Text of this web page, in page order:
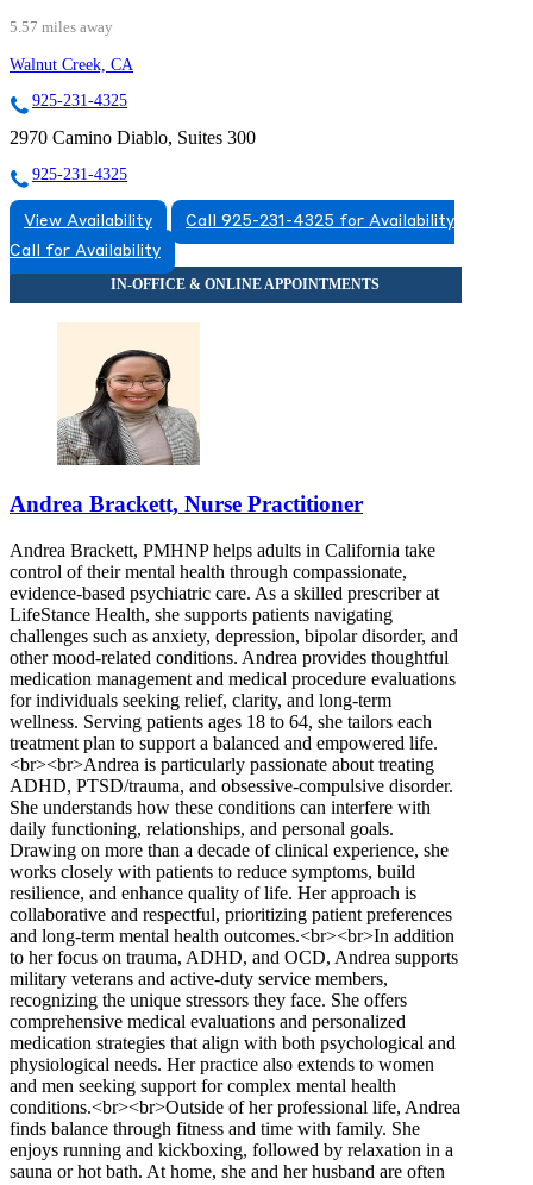
5.57 miles away
Walnut Creek, CA
925-231-4325
2970 Camino Diablo, Suites 300
925-231-4325
View Availability
Call 925-231-4325 for Availability
Call for Availability
Andrea Brackett, Nurse Practitioner
Andrea Brackett, PMHNP helps adults in California take
control of their mental health through compassionate,
evidence-based psychiatric care. As a skilled prescriber at
LifeStance Health, she supports patients navigating
challenges such as anxiety, depression, bipolar disorder, and
other mood-related conditions. Andrea provides thoughtful
medication management and medical procedure evaluations
for individuals seeking relief, clarity, and long-term
wellness. Serving patients ages 18 to 64, she tailors each
treatment plan to support a balanced and empowered life.
<br><br>Andrea is particularly passionate about treating
ADHD, PTSD/trauma, and obsessive-compulsive disorder.
She understands how these conditions can interfere with
daily functioning, relationships, and personal goals.
Drawing on more than a decade of clinical experience, she
works closely with patients to reduce symptoms, build
resilience, and enhance quality of life. Her approach is
collaborative and respectful, prioritizing patient preferences
and long-term mental health outcomes.<br><br>In addition
to her focus on trauma, ADHD, and OCD, Andrea supports
military veterans and active-duty service members,
recognizing the unique stressors they face. She offers
comprehensive medical evaluations and personalized
medication strategies that align with both psychological and
physiological needs. Her practice also extends to women
and men seeking support for complex mental health
conditions.<br><br>Outside of her professional life, Andrea
finds balance through fitness and time with family. She
enjoys running and kickboxing, followed by relaxation in a
sauna or hot bath. At home, she and her husband are often